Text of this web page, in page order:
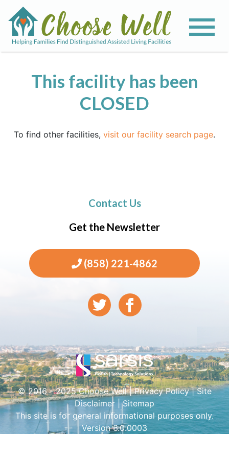
This facility has been
CLOSED
To find other facilities, visit our facility search page.
Contact Us
Get the Newsletter
(858) 221-4862
© 2016 - 2025 Choose Well |Privacy Policy|Site
Disclaimer |Sitemap
This site is for general informational purposes only.
Version 6.0.0003